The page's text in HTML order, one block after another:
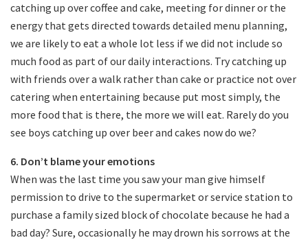
catching up over coffee and cake, meeting for dinner or the
energy that gets directed towards detailed menu planning,
we are likely to eat a whole lot less if we did not include so
much food as part of our daily interactions. Try catching up
with friends over a walk rather than cake or practice not over
catering when entertaining because put most simply, the
more food that is there, the more we will eat. Rarely do you
see boys catching up over beer and cakes now do we?
6. Don’t blame your emotions
When was the last time you saw your man give himself
permission to drive to the supermarket or service station to
purchase a family sized block of chocolate because he had a
bad day? Sure, occasionally he may drown his sorrows at the